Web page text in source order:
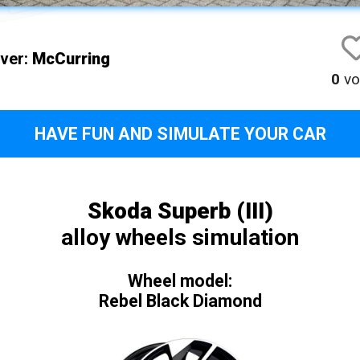
McCurring
0
HAVE FUN AND SIMULATE YOUR CAR
Skoda Superb (III)
alloy wheels simulation
Wheel model:
Rebel Black Diamond